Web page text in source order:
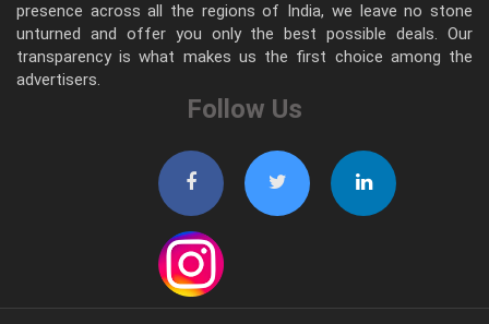
presence across all the regions of India, we leave no stone
unturned and offer you only the best possible deals. Our
transparency is what makes us the first choice among the
advertisers.
Follow Us